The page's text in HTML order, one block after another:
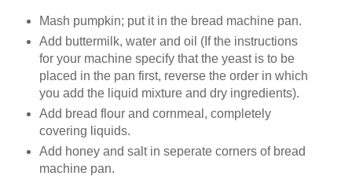
Mash pumpkin; put it in the bread machine pan.
Add buttermilk, water and oil (If the instructions
for your machine specify that the yeast is to be
placed in the pan first, reverse the order in which
you add the liquid mixture and dry ingredients).
Add bread flour and cornmeal, completely
covering liquids.
Add honey and salt in seperate corners of bread
machine pan.